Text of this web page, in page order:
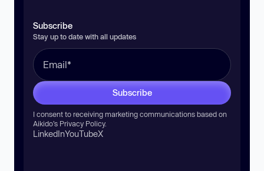
Subscribe
Stay up to date with all updates
Subscribe
I consent to receiving marketing communications based on
Aikido’s Privacy Policy.
LinkedInYouTubeX